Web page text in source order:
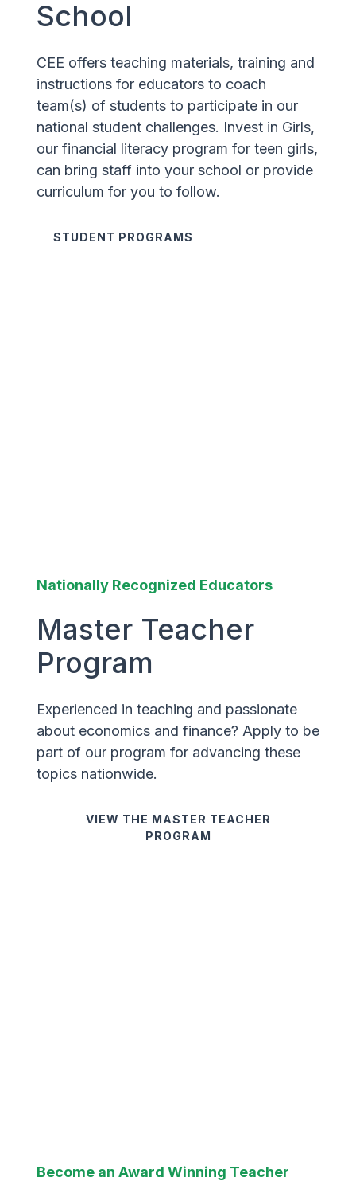
School
CEE offers teaching materials, training and
instructions for educators to coach
team(s) of students to participate in our
national student challenges. Invest in Girls,
our financial literacy program for teen girls,
can bring staff into your school or provide
curriculum for you to follow.
STUDENT PROGRAMS
Nationally Recognized Educators
Master Teacher
Program
Experienced in teaching and passionate
about economics and finance? Apply to be
part of our program for advancing these
topics nationwide.
VIEW THE MASTER TEACHER
PROGRAM
Become an Award Winning Teacher